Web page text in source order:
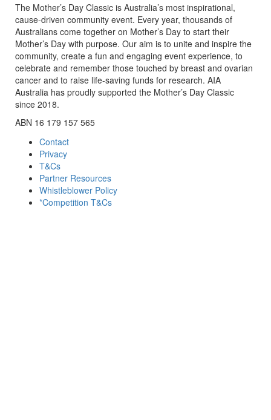
The Mother’s Day Classic is Australia’s most inspirational,
cause-driven community event. Every year, thousands of
Australians come together on Mother’s Day to start their
Mother’s Day with purpose. Our aim is to unite and inspire the
community, create a fun and engaging event experience, to
celebrate and remember those touched by breast and ovarian
cancer and to raise life-saving funds for research. AIA
Australia has proudly supported the Mother’s Day Classic
since 2018.
ABN 16 179 157 565
Contact
Privacy
T&Cs
Partner Resources
Whistleblower Policy
*Competition T&Cs